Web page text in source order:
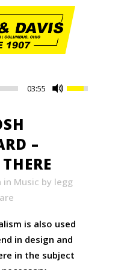
03:55
–
in Music by legg
is also used
in design and
in the subject